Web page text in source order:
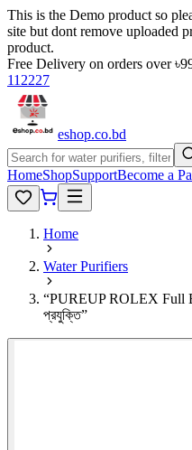
This is the Demo product so
site but dont remove uploaded
product.
Free Delivery on orders over
112227
eshop.co.bd
HomeShopSupportBecome a
Home
Water Purifiers
“PUREUP ROLEX Full
প্রযুক্তি”